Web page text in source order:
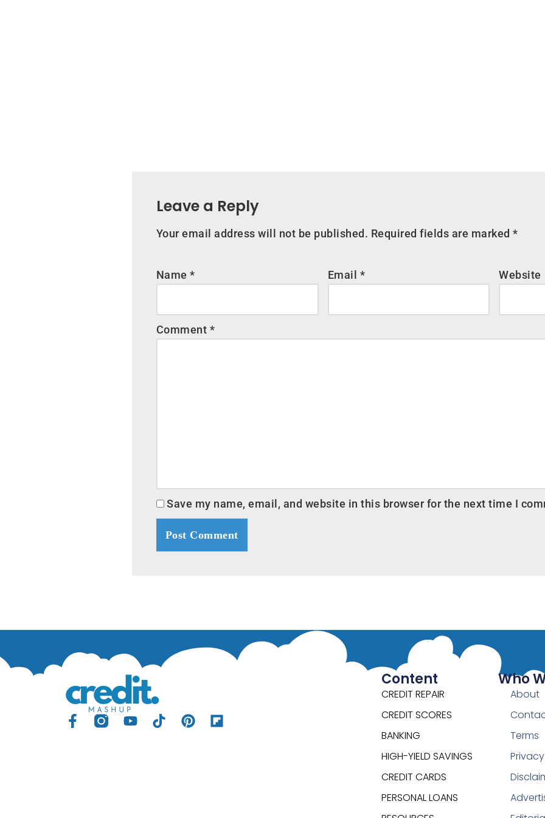
Leave a Reply
Your email address will not be published. Required fields are marked*
Name* Email * Website
Comment *
Save my name, email, and website in this browser for the next time I
Content
CREDIT REPAIR
CREDIT SCORES
BANKING
HIGH-YIELD SAVINGS
CREDIT CARDS
PERSONAL LOANS
Who
About
Terms
Privacy